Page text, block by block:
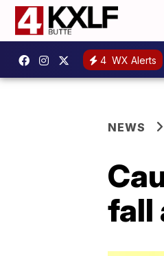
4 WX Alerts
NEWS
fall